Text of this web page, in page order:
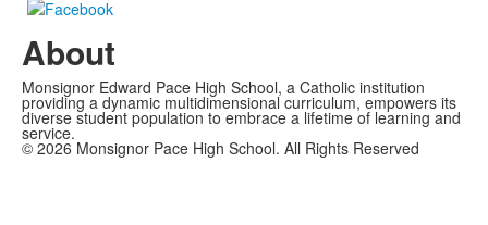
About
Monsignor Edward Pace High School, a Catholic institution
providing a dynamic multidimensional curriculum, empowers its
diverse student population to embrace a lifetime of learning and
service.
© 2026 Monsignor Pace High School. All Rights Reserved